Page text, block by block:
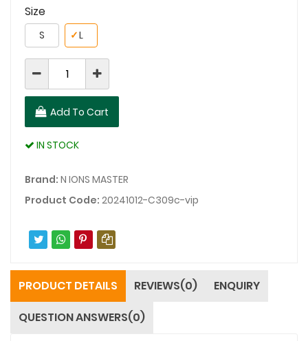
Size
S L
✓
Add To Cart
IN STOCK
Brand: N IONS MASTER
Product Code: 20241012-C309c-vip
PRODUCT DETAILS REVIEWS(0)
ENQUIRY
QUESTION ANSWERS(0)